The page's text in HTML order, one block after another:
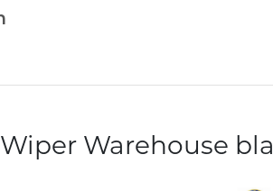
Wiper Warehouse